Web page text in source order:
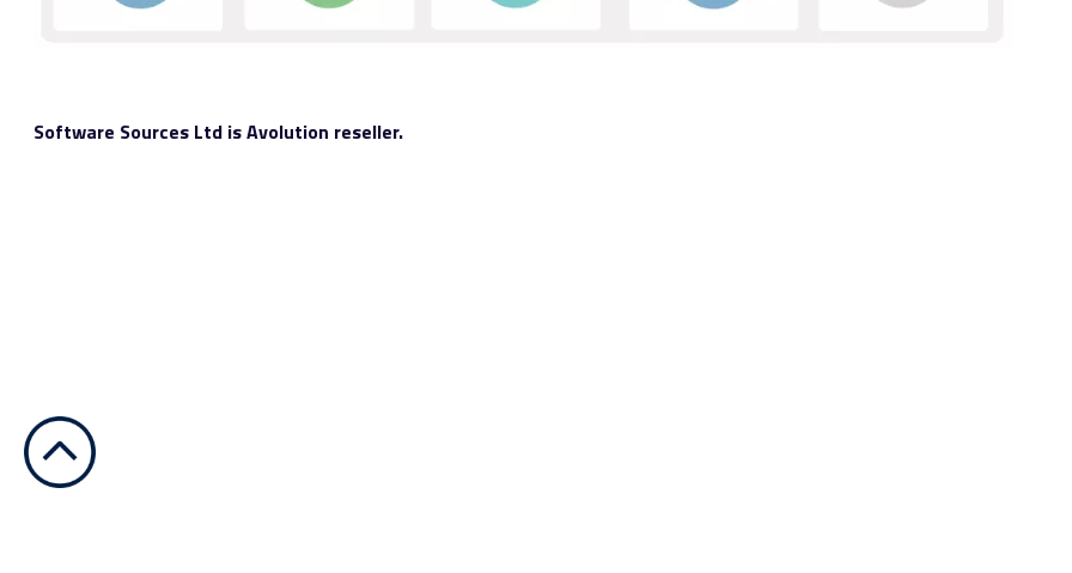
Software Sources Ltd is Avolution reseller.